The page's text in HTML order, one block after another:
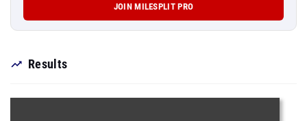
JOIN MILESPLIT PRO
Results